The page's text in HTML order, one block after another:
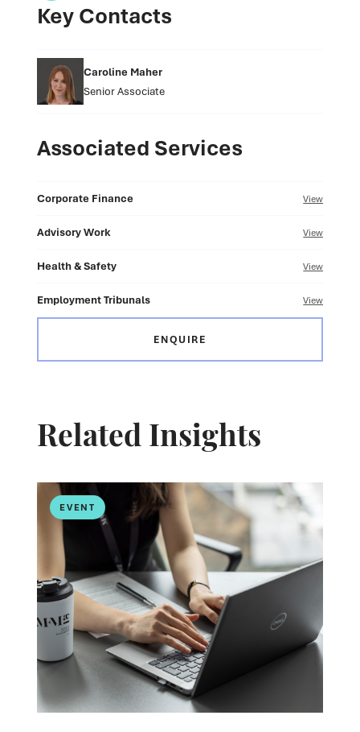
Key Contacts
Caroline Maher
Senior Associate
Associated Services
Corporate Finance View
Advisory Work View
Health & Safety View
Employment Tribunals View
ENQUIRE
Related Insights
EVENT